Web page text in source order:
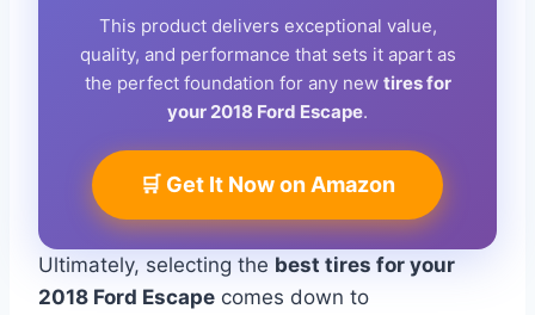
This product delivers exceptional value,
quality, and performance that sets it apart as
the perfect foundation for any new tires for
your 2018 Ford Escape.
🛒 Get It Now on Amazon
Ultimately, selecting the best tires for your
2018 Ford Escape comes down to